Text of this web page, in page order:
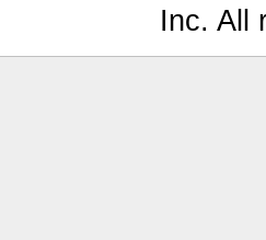
Inc. All